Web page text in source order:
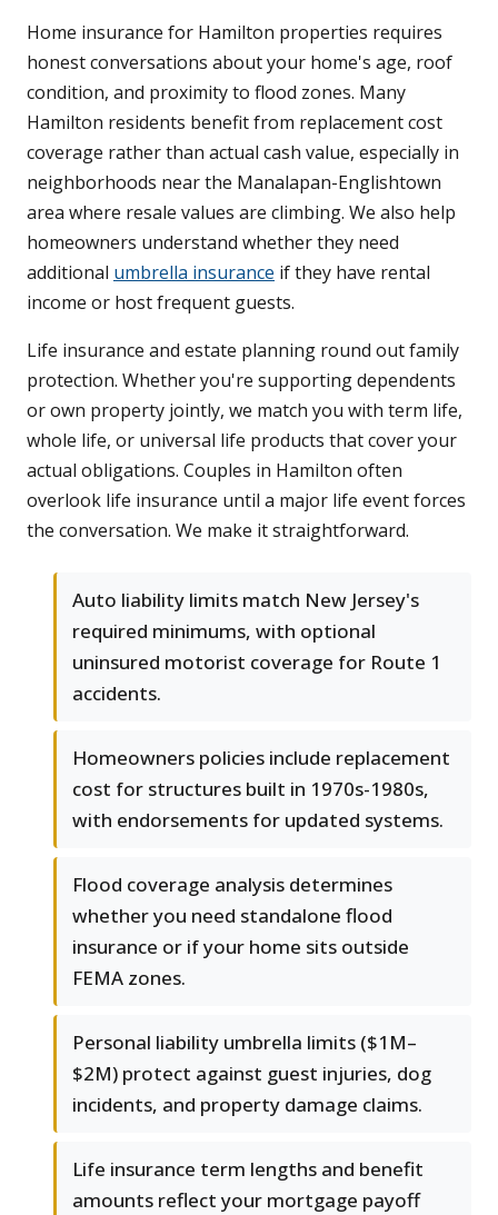
Home insurance for Hamilton properties requires
honest conversations about your home's age, roof
condition, and proximity to flood zones. Many
Hamilton residents benefit from replacement cost
coverage rather than actual cash value, especially in
neighborhoods near the Manalapan-Englishtown
area where resale values are climbing. We also help
homeowners understand whether they need
additional umbrella insurance if they have rental
income or host frequent guests.
Life insurance and estate planning round out family
protection. Whether you're supporting dependents
or own property jointly, we match you with term life,
whole life, or universal life products that cover your
actual obligations. Couples in Hamilton often
overlook life insurance until a major life event forces
the conversation. We make it straightforward.
Auto liability limits match New Jersey's
required minimums, with optional
uninsured motorist coverage for Route 1
accidents.
Homeowners policies include replacement
cost for structures built in 1970s-1980s,
with endorsements for updated systems.
Flood coverage analysis determines
whether you need standalone flood
insurance or if your home sits outside
FEMA zones.
Personal liability umbrella limits ($1M–
$2M) protect against guest injuries, dog
incidents, and property damage claims.
Life insurance term lengths and benefit
amounts reflect your mortgage payoff